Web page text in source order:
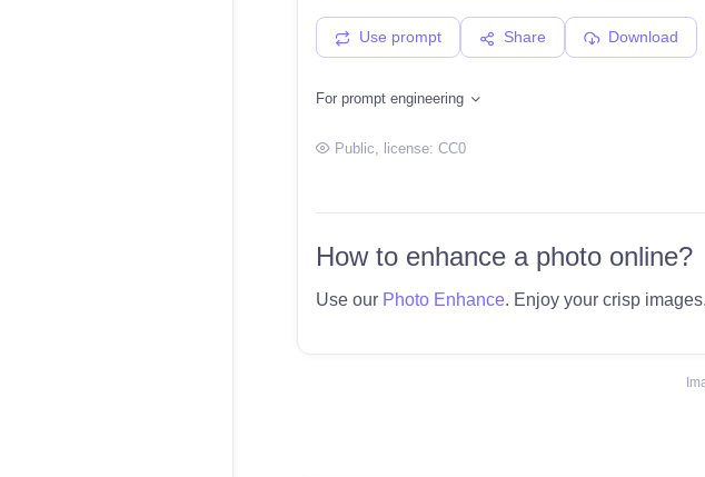
Use prompt Share Download
For prompt engineering
Public, license: CC0
How to enhance a photo online?
Use our Photo Enhance. Enjoy your crisp images.